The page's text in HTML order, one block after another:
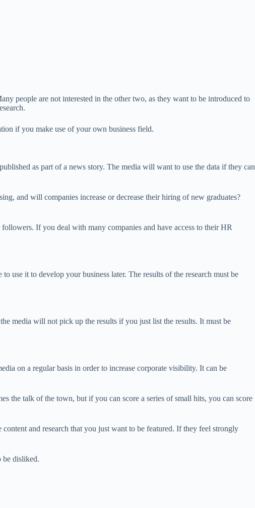
people are not interested in the other two, as they want to be introduced to
if you make use of your own business field.
as part of a news story. The media will want to use the data if they can
and will companies increase or decrease their hiring of new graduates?
If you deal with many companies and have access to their HR
use it to develop your business later. The results of the research must be
media will not pick up the results if you just list the results. It must be
on a regular basis in order to increase corporate visibility. It can be
the talk of the town, but if you can score a series of small hits, you can score
and research that you just want to be featured. If they feel strongly
be disliked.